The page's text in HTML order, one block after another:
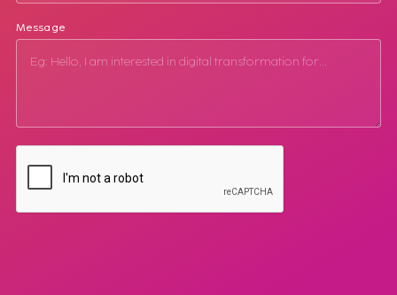
Message